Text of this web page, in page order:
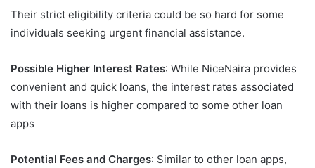
Their strict eligibility criteria could be so hard for some
individuals seeking urgent financial assistance.
Possible Higher Interest Rates: While NiceNaira provides
convenient and quick loans, the interest rates associated
with their loans is higher compared to some other loan
apps
Potential Fees and Charges: Similar to other loan apps,